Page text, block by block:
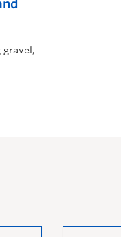
gravel,